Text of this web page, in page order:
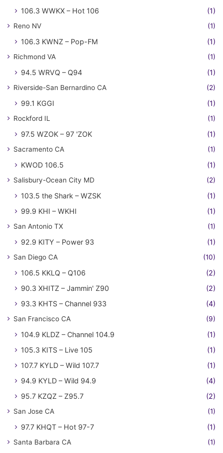
106.3 WWKX – Hot 106 (1)
Reno NV (1)
106.3 KWNZ – Pop-FM (1)
Richmond VA (1)
94.5 WRVQ – Q94 (1)
Riverside-San Bernardino CA (2)
99.1 KGGI (1)
Rockford IL (1)
97.5 WZOK – 97 'ZOK (1)
Sacramento CA (1)
KWOD 106.5 (1)
Salisbury-Ocean City MD (2)
103.5 the Shark – WZSK
(1)
99.9 KHI – WKHI
(1)
San Antonio TX (1)
92.9 KITY – Power 93 (1)
San Diego CA (10)
106.5 KKLQ – Q106
(2)
90.3 XHITZ – Jammin' Z90
(2)
93.3 KHTS – Channel 933
(4)
San Francisco CA (9)
104.9 KLDZ – Channel 104.9
(1)
105.3 KITS – Live 105
(1)
107.7 KYLD – Wild 107.7
(1)
94.9 KYLD – Wild 94.9
(4)
95.7 KZQZ – Z95.7
(2)
San Jose CA (1)
97.7 KHQT – Hot 97-7 (1)
Santa Barbara CA (1)